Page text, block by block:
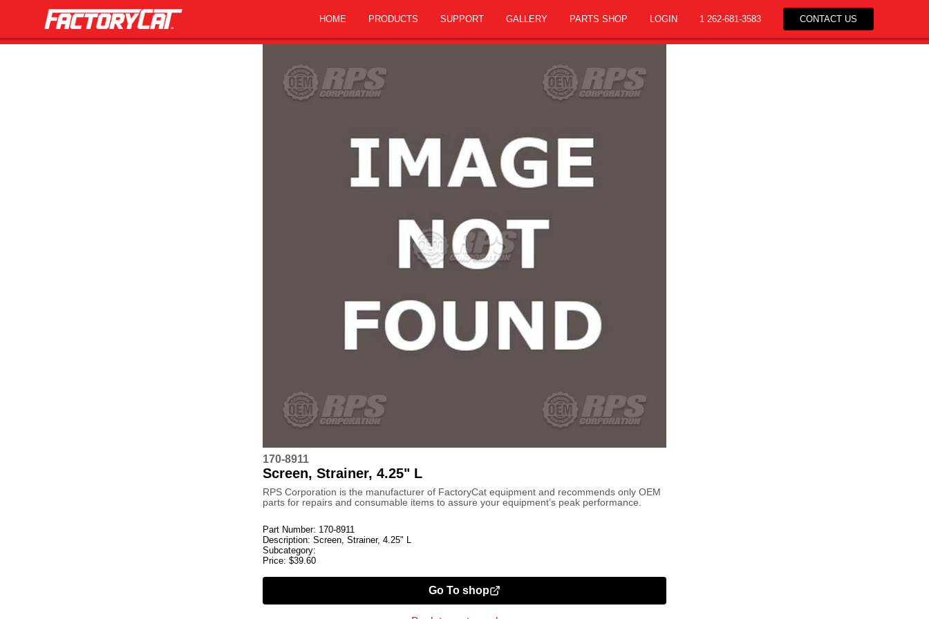
HOME PRODUCTS SUPPORT GALLERY PARTS SHOP LOGIN 1 262-681-3583 CONTACT US
170-8911
Screen, Strainer, 4.25" L
RPS Corporation is the manufacturer of FactoryCat equipment and recommends only OEM
parts for repairs and consumable items to assure your equipment’s peak performance.
Part Number: 170-8911
Description: Screen, Strainer, 4.25" L
Subcategory:
Price: $39.60
Go To shop